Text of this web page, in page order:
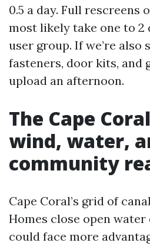
0.5 a day. Full rescreens
most likely take one to 2
user group. If we’re also
fasteners, door kits, and
upload an afternoon.
The Cape
wind, water,
community
Cape Coral’s grid of
Homes close open
could face more